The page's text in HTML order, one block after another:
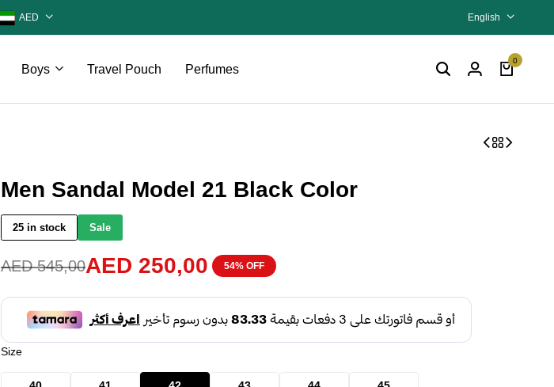
AED English
Boys Travel Pouch Perfumes
0
Men Sandal Model 21 Black Color
25 in stock Sale
AED545,00AED 250,00 54% OFF
Size